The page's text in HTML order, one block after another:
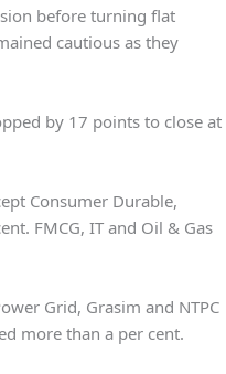
before turning flat
cautious as they
by 17 points to close at
Consumer Durable,
FMCG, IT and Oil & Gas
Grid, Grasim and NTPC
more than a per cent.